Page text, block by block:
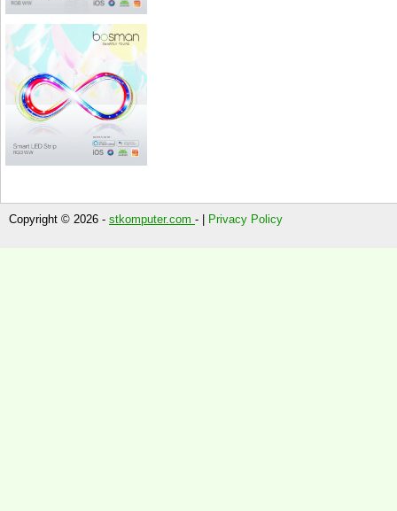
Copyright © 2026 - stkomputer.com - | Privacy Policy